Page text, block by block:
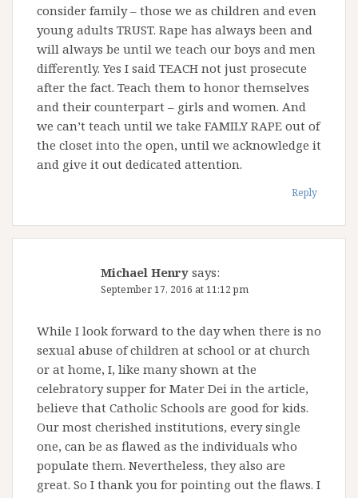
consider family – those we as children and even
young adults TRUST. Rape has always been and
will always be until we teach our boys and men
differently. Yes I said TEACH not just prosecute
after the fact. Teach them to honor themselves
and their counterpart – girls and women. And
we can’t teach until we take FAMILY RAPE out of
the closet into the open, until we acknowledge it
and give it out dedicated attention.
Reply
Michael Henry says:
September 17, 2016 at 11:12 pm
While I look forward to the day when there is no
sexual abuse of children at school or at church
or at home, I, like many shown at the
celebratory supper for Mater Dei in the article,
believe that Catholic Schools are good for kids.
Our most cherished institutions, every single
one, can be as flawed as the individuals who
populate them. Nevertheless, they also are
great. So I thank you for pointing out the flaws. I